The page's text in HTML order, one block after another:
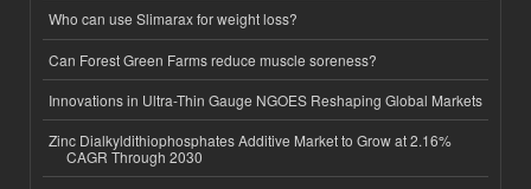
Who can use Slimarax for weight loss?
Can Forest Green Farms reduce muscle soreness?
Innovations in Ultra-Thin Gauge NGOES Reshaping Global Markets
Zinc Dialkyldithiophosphates Additive Market to Grow at 2.16%
CAGR Through 2030